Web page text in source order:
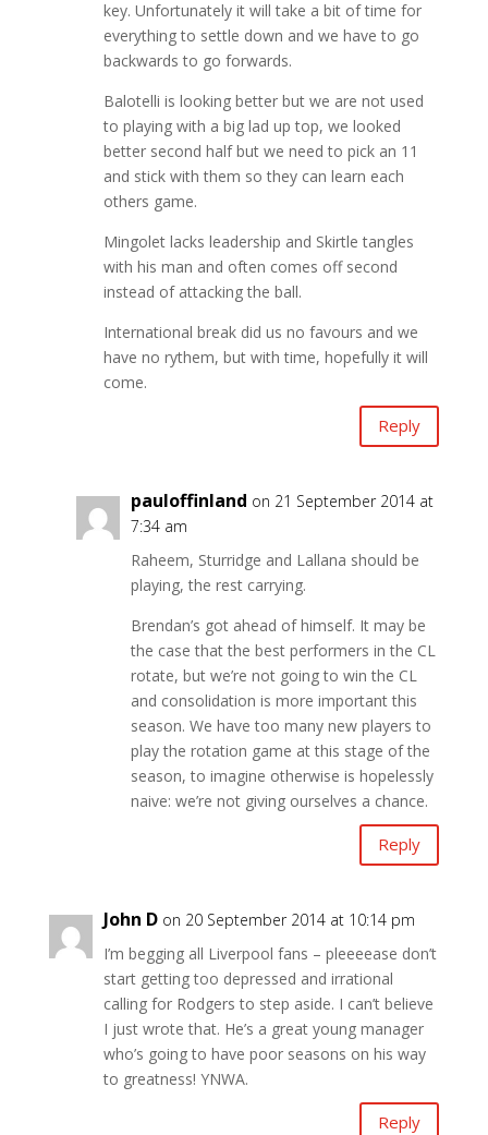
key. Unfortunately it will take a bit of time for
everything to settle down and we have to go
backwards to go forwards.
Balotelli is looking better but we are not used
to playing with a big lad up top, we looked
better second half but we need to pick an 11
and stick with them so they can learn each
others game.
Mingolet lacks leadership and Skirtle tangles
with his man and often comes off second
instead of attacking the ball.
International break did us no favours and we
have no rythem, but with time, hopefully it will
come.
Reply
pauloffinland on 21 September 2014 at
7:34 am
Raheem, Sturridge and Lallana should be
playing, the rest carrying.
Brendan’s got ahead of himself. It may be
the case that the best performers in the CL
rotate, but we’re not going to win the CL
and consolidation is more important this
season. We have too many new players to
play the rotation game at this stage of the
season, to imagine otherwise is hopelessly
naive: we’re not giving ourselves a chance.
Reply
John D on 20 September 2014 at 10:14 pm
I’m begging all Liverpool fans – pleeeease don’t
start getting too depressed and irrational
calling for Rodgers to step aside. I can’t believe
I just wrote that. He’s a great young manager
who’s going to have poor seasons on his way
to greatness! YNWA.
Reply